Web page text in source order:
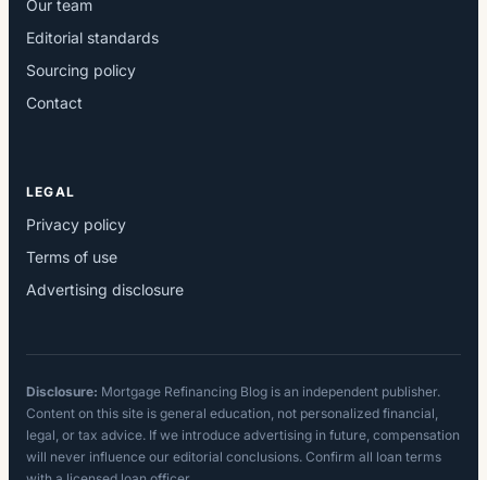
Our team
Editorial standards
Sourcing policy
Contact
LEGAL
Privacy policy
Terms of use
Advertising disclosure
Disclosure: Mortgage Refinancing Blog is an independent publisher.
Content on this site is general education, not personalized financial,
legal, or tax advice. If we introduce advertising in future, compensation
will never influence our editorial conclusions. Confirm all loan terms